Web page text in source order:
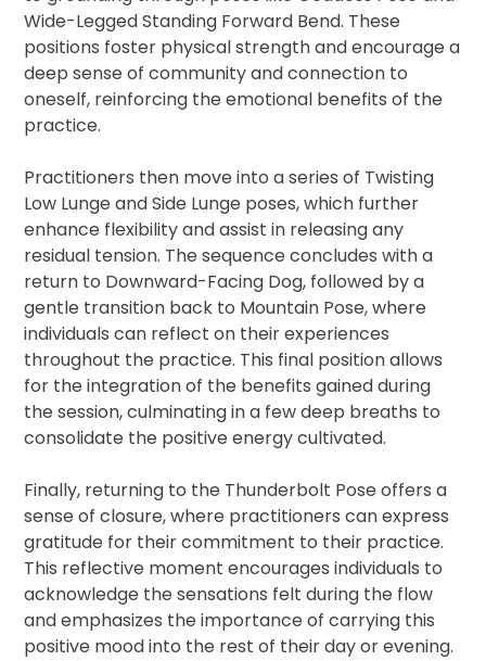
Wide-Legged Standing Forward Bend. These
positions foster physical strength and encourage a
deep sense of community and connection to
oneself, reinforcing the emotional benefits of the
practice.
Practitioners then move into a series of Twisting
Low Lunge and Side Lunge poses, which further
enhance flexibility and assist in releasing any
residual tension. The sequence concludes with a
return to Downward-Facing Dog, followed by a
gentle transition back to Mountain Pose, where
individuals can reflect on their experiences
throughout the practice. This final position allows
for the integration of the benefits gained during
the session, culminating in a few deep breaths to
consolidate the positive energy cultivated.
Finally, returning to the Thunderbolt Pose offers a
sense of closure, where practitioners can express
gratitude for their commitment to their practice.
This reflective moment encourages individuals to
acknowledge the sensations felt during the flow
and emphasizes the importance of carrying this
positive mood into the rest of their day or evening.